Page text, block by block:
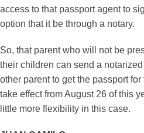
access to that passport agent to
option that it be through a notary.
So, that parent who will not be
their children can send a
other parent to get the passport for
take effect from August 26 of this
little more flexibility in this case.